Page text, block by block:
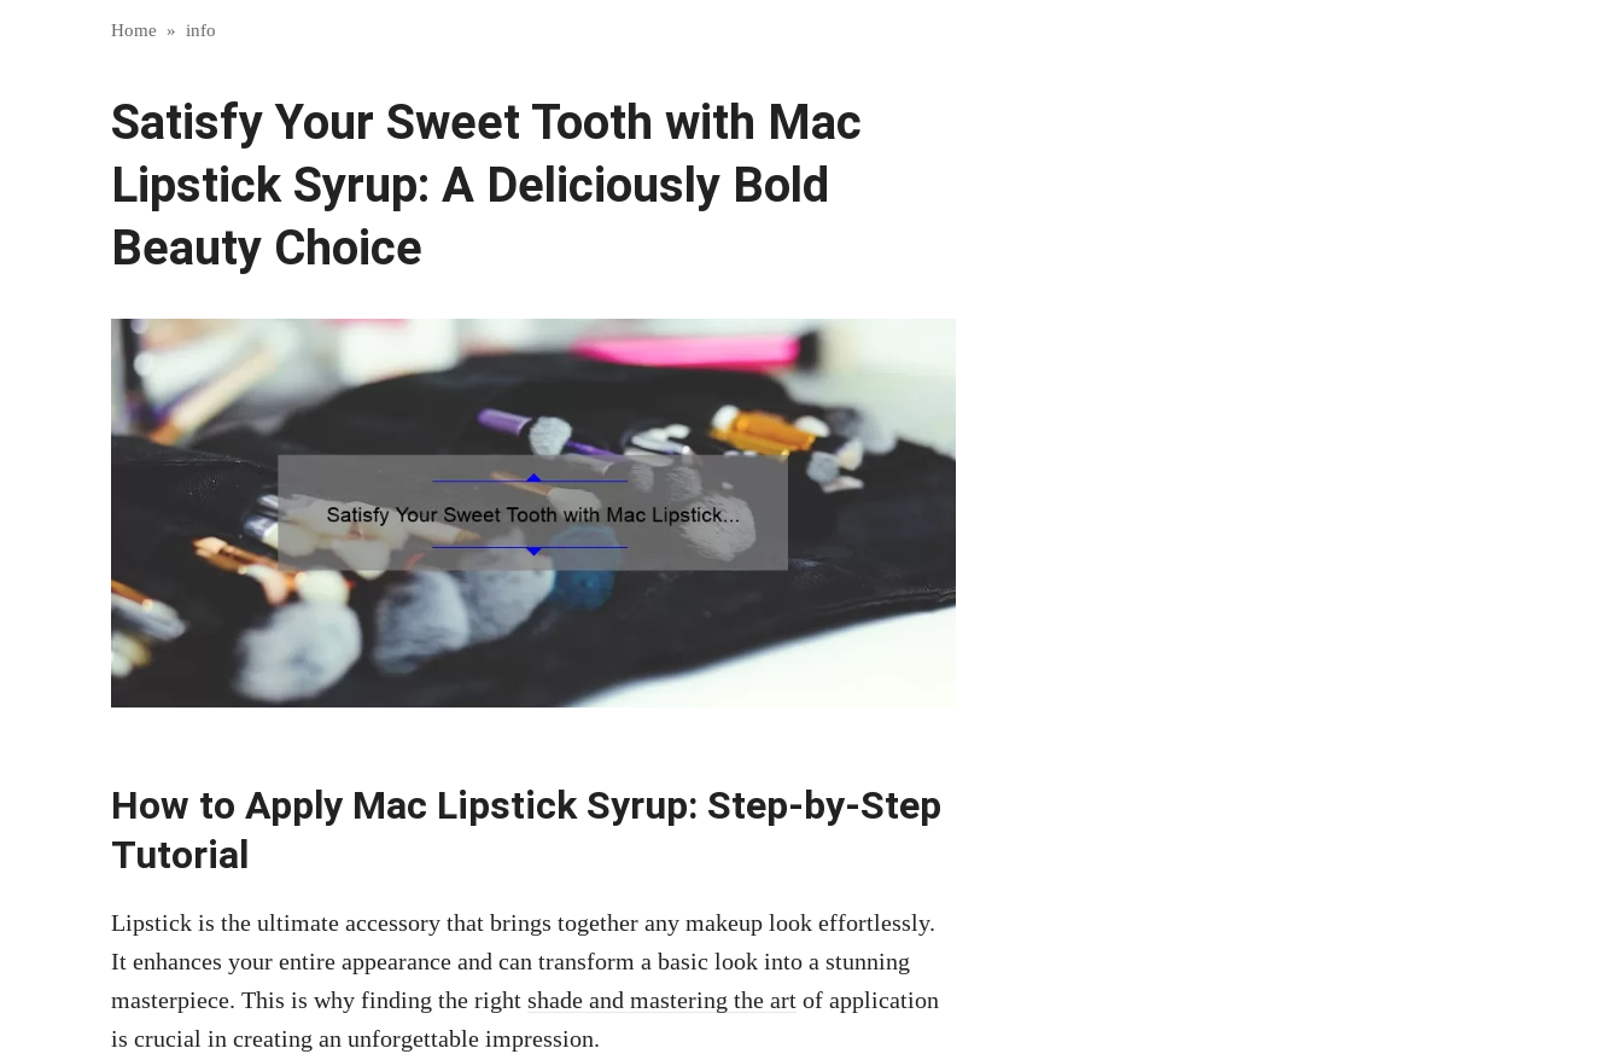
Home » info
Satisfy Your Sweet Tooth with Mac
Lipstick Syrup: A Deliciously Bold
Beauty Choice
How to Apply Mac Lipstick Syrup: Step-by-Step
Tutorial
Lipstick is the ultimate accessory that brings together any makeup look effortlessly.
It enhances your entire appearance and can transform a basic look into a stunning
masterpiece. This is why finding the right shade and mastering the art of application
is crucial in creating an unforgettable impression.